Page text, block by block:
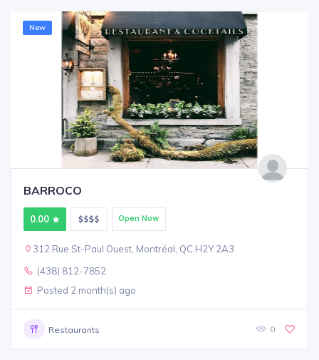
New
BARROCO
0.00 Open Now
312 Rue St-Paul Ouest, Montréal, QC H2Y 2A3
(438) 812-7852
Posted 2 month(s) ago
Restaurants 0